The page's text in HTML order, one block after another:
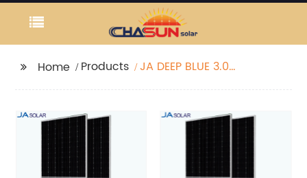
Home Products
JA DEEP BLUE 3.0